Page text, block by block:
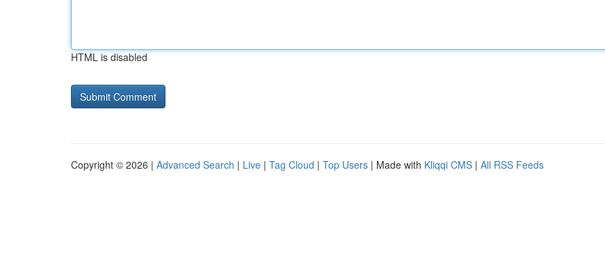
HTML is disabled
Copyright © 2026 | Advanced Search | Live | Tag Cloud | Top Users | Made with Kliqqi CMS | All RSS Feeds